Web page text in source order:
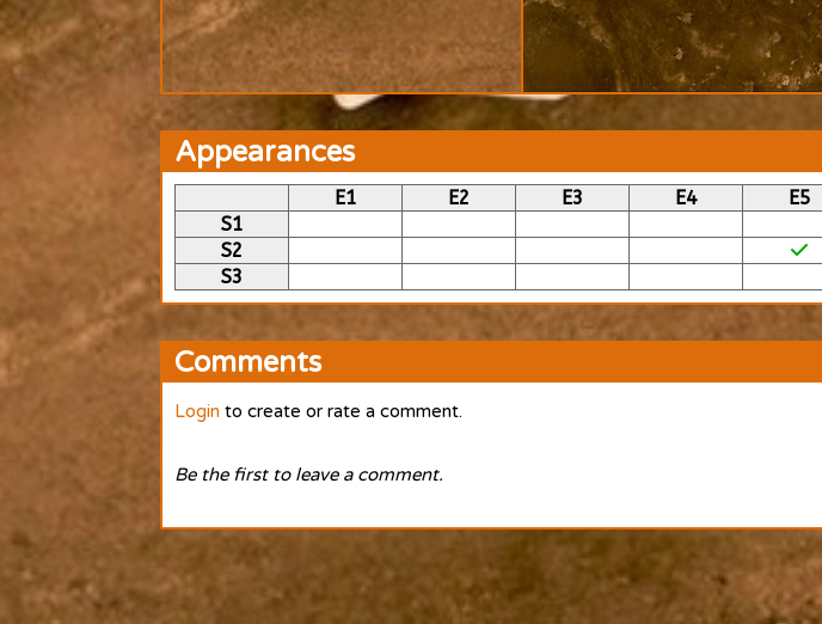
Appearances
E1 E2 E3 E4 E5
S1
S2
S3
Comments
Login to create or rate a comment.
Be the first to leave a comment.